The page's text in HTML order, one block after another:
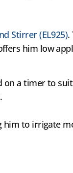
Stirrer (EL925).
him low
on a timer to
to irrigate